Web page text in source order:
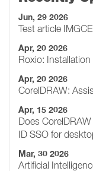
Jun, 29 2026
Test article
Apr, 20 2026
Roxio: Installation
Apr, 20 2026
CorelDRAW:
Apr, 15 2026
Does
ID SSO for
Mar, 30 2026
Artificial